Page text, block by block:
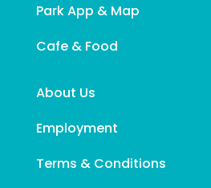
Park App & Map
Cafe & Food
About Us
Employment
Terms & Conditions